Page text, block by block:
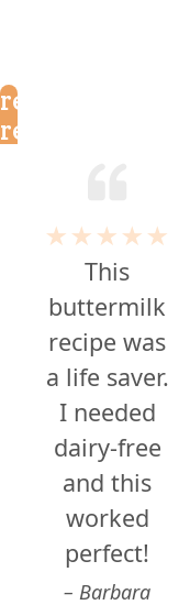
reader
reviews
★★★★★
This
buttermilk
recipe was
a life saver.
I needed
dairy-free
and this
worked
perfect!
Barbara